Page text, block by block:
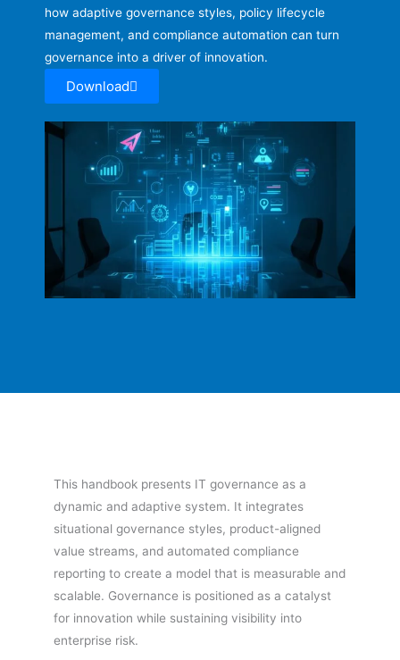
how adaptive governance styles, policy lifecycle
management, and compliance automation can turn
governance into a driver of innovation.
Download
This handbook presents IT governance as a
dynamic and adaptive system. It integrates
situational governance styles, product-aligned
value streams, and automated compliance
reporting to create a model that is measurable and
scalable. Governance is positioned as a catalyst
for innovation while sustaining visibility into
enterprise risk.